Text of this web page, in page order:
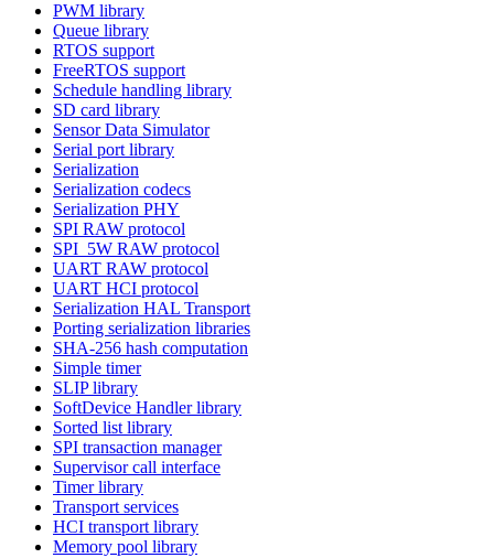
PWM library
Queue library
RTOS support
FreeRTOS support
Schedule handling library
SD card library
Sensor Data Simulator
Serial port library
Serialization
Serialization codecs
Serialization PHY
SPI RAW protocol
SPI_5W RAW protocol
UART RAW protocol
UART HCI protocol
Serialization HAL Transport
Porting serialization libraries
SHA-256 hash computation
Simple timer
SLIP library
SoftDevice Handler library
Sorted list library
SPI transaction manager
Supervisor call interface
Timer library
Transport services
HCI transport library
Memory pool library